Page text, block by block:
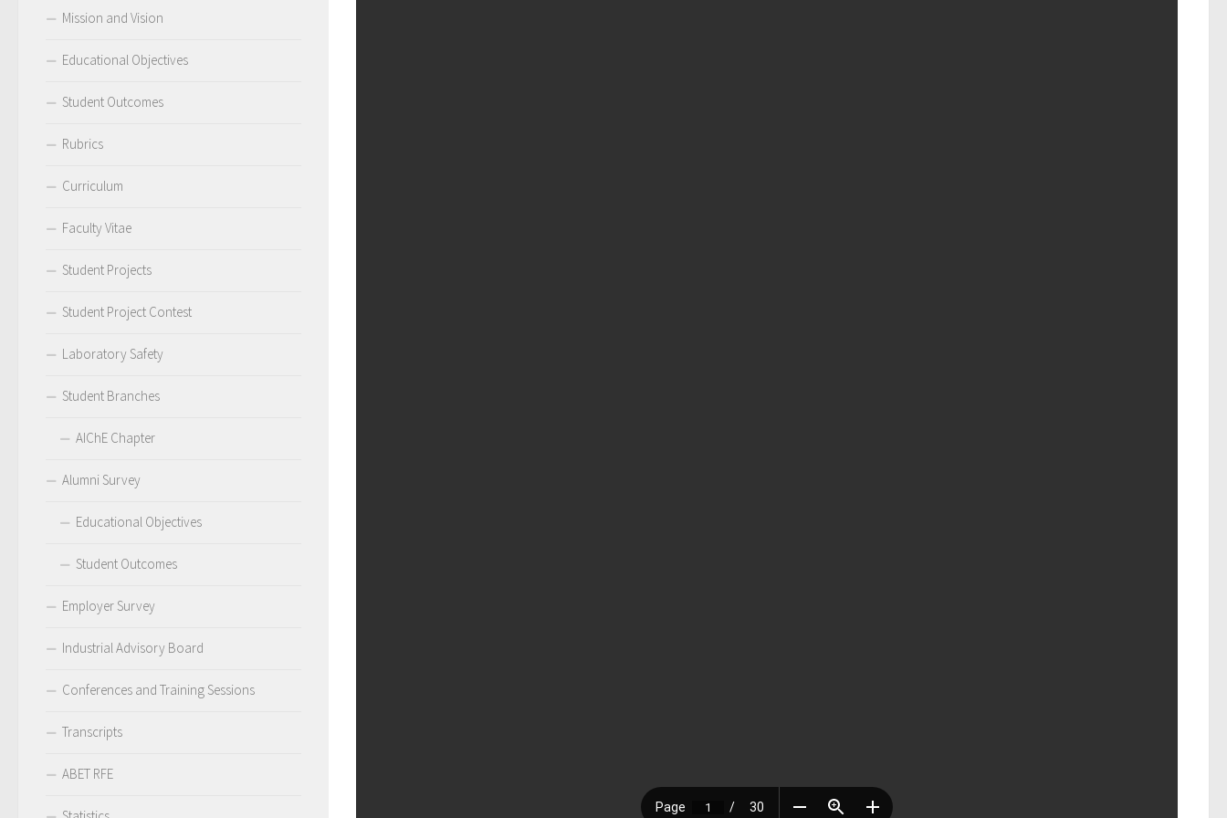
Mission and Vision
Educational Objectives
Student Outcomes
Rubrics
Curriculum
Faculty Vitae
Student Projects
Student Project Contest
Laboratory Safety
Student Branches
AIChE Chapter
Alumni Survey
Educational Objectives
Student Outcomes
Employer Survey
Industrial Advisory Board
Conferences and Training Sessions
Transcripts
ABET RFE